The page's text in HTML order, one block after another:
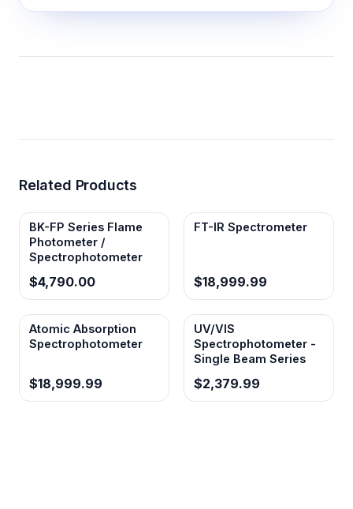
detection measures changes in carrier gas thermal
Enables complex thermal gradients for
widely varying boiling points in a single
analysis
400°C maximum oven temperature
compounds and thermally stable analytes
without degradation
60°C/min heating rate
Related Products
BK-FP Series Flame
Photometer /
Spectrophotometer
$4,790.00
FT-IR Spectrometer
$18,999.99
Atomic Absorption
Spectrophotometer
$18,999.99
UV/VIS
Spectrophotometer -
Single Beam Series
$2,379.99